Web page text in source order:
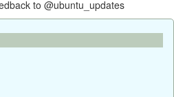
to @ubuntu_updates